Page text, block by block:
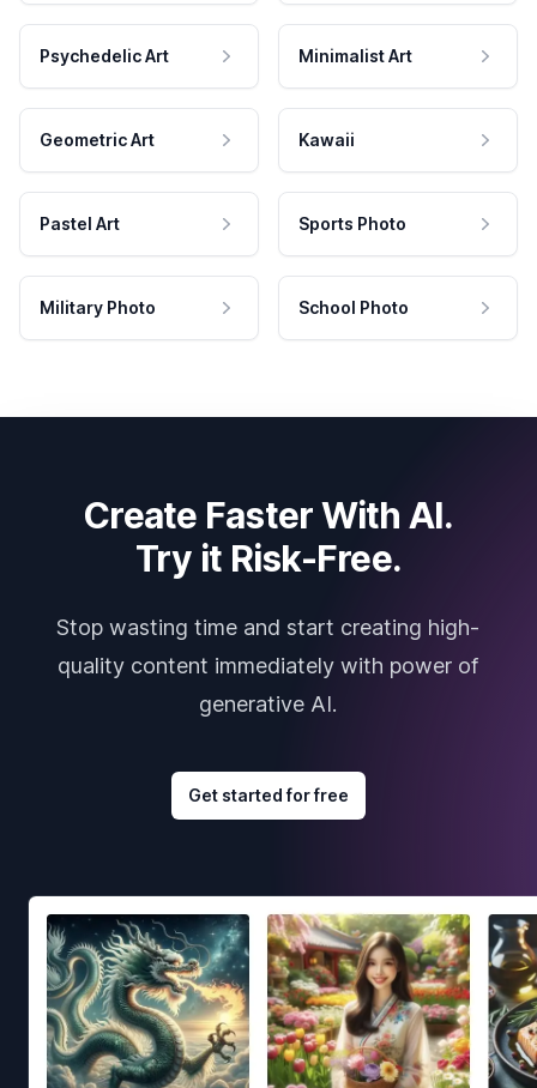
Psychedelic Art Minimalist Art
Geometric Art Kawaii
Pastel Art Sports Photo
Military Photo School Photo
Create Faster With AI.
Try it Risk-Free.
Stop wasting time and start creating high-
quality content immediately with power of
generative AI.
Get started for free